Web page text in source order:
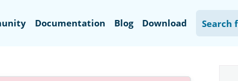
Documentation Blog Download